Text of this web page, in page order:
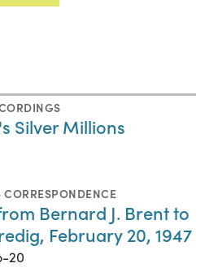
Silver Millions
CORRESPONDENCE
Bernard J. Brent to
February 20, 1947
20